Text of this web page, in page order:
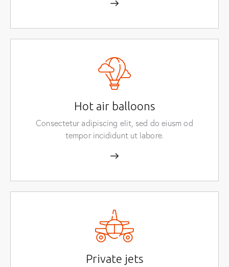
Hot air balloons
Consectetur adipiscing elit, sed do eiusm od
tempor incididunt ut labore.
Private jets